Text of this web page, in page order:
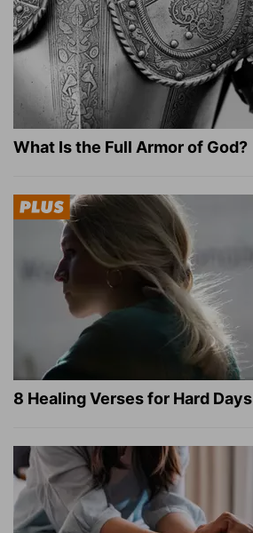
What Is the Full Armor of God?
8 Healing Verses for Hard Days